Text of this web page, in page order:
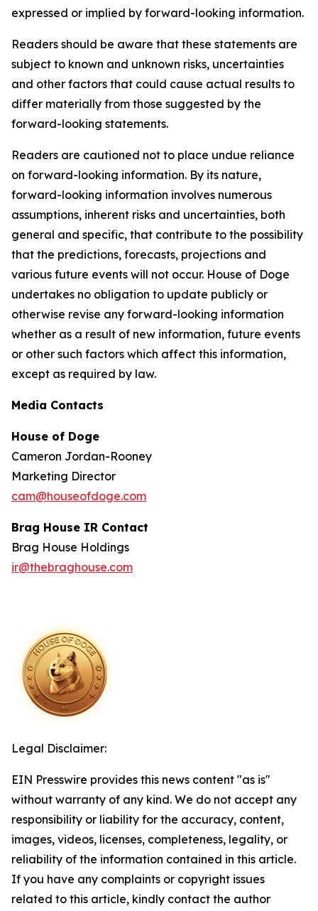
expressed or implied by forward-looking information.
Readers should be aware that these statements are
subject to known and unknown risks, uncertainties
and other factors that could cause actual results to
differ materially from those suggested by the
forward-looking statements.
Readers are cautioned not to place undue reliance
on forward-looking information. By its nature,
forward-looking information involves numerous
assumptions, inherent risks and uncertainties, both
general and specific, that contribute to the possibility
that the predictions, forecasts, projections and
various future events will not occur. House of Doge
undertakes no obligation to update publicly or
otherwise revise any forward-looking information
whether as a result of new information, future events
or other such factors which affect this information,
except as required by law.
Media Contacts
House of Doge
Cameron Jordan-Rooney
Marketing Director
cam@houseofdoge.com
Brag House IR Contact
Brag House Holdings
ir@thebraghouse.com
Legal Disclaimer:
EIN Presswire provides this news content "as is"
without warranty of any kind. We do not accept any
responsibility or liability for the accuracy, content,
images, videos, licenses, completeness, legality, or
reliability of the information contained in this article.
If you have any complaints or copyright issues
related to this article, kindly contact the author